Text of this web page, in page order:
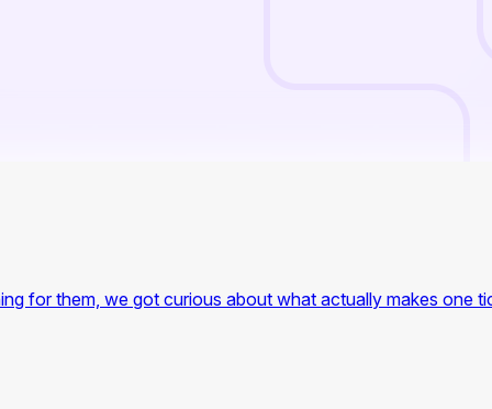
for them, we got curious about what actually makes